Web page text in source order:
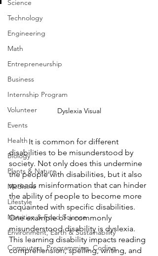
Science
Technology
Engineering
Math
Entrepreneurship
Business
Internship Program
Volunteer
Events
Health
Biology
Plants & Nature
Medicine
Lifestyle
Nutrition & Food Science
Environment, Earth & Sustainability
Computers, Programming, Coding
Dyslexia Visual
	It is common for different
disabilities to be misunderstood by
society. Not only does this undermine
the people with disabilities, but it also
spreads misinformation that can hinder
the ability of people to become more
acquainted with specific disabilities.
One example of a commonly
misunderstood disability is dyslexia.
This learning disability impacts reading
comprehension, spelling, writing, and